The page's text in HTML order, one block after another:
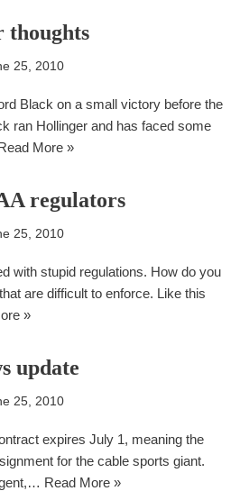
thoughts
25, 2010
Black on a small victory before the
ran Hollinger and has faced some
More »
regulators
25, 2010
with stupid regulations. How do you
are difficult to enforce. Like this
»
update
25, 2010
expires July 1, meaning the
for the cable sports giant.
Read More »